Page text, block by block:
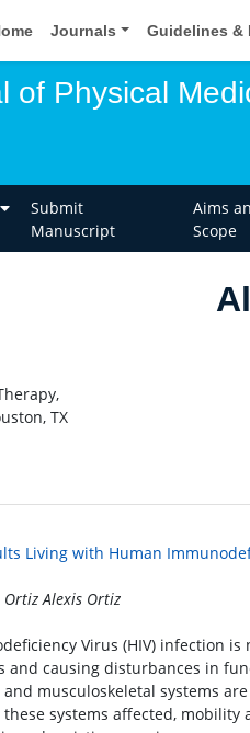
Journals Guidelines &
of Physical
Submit
Manuscript
Aims
Scope
TX
Living with Human
Ortiz Alexis Ortiz
Virus (HIV) infection
and causing disturbances in
musculoskeletal systems
systems affected,